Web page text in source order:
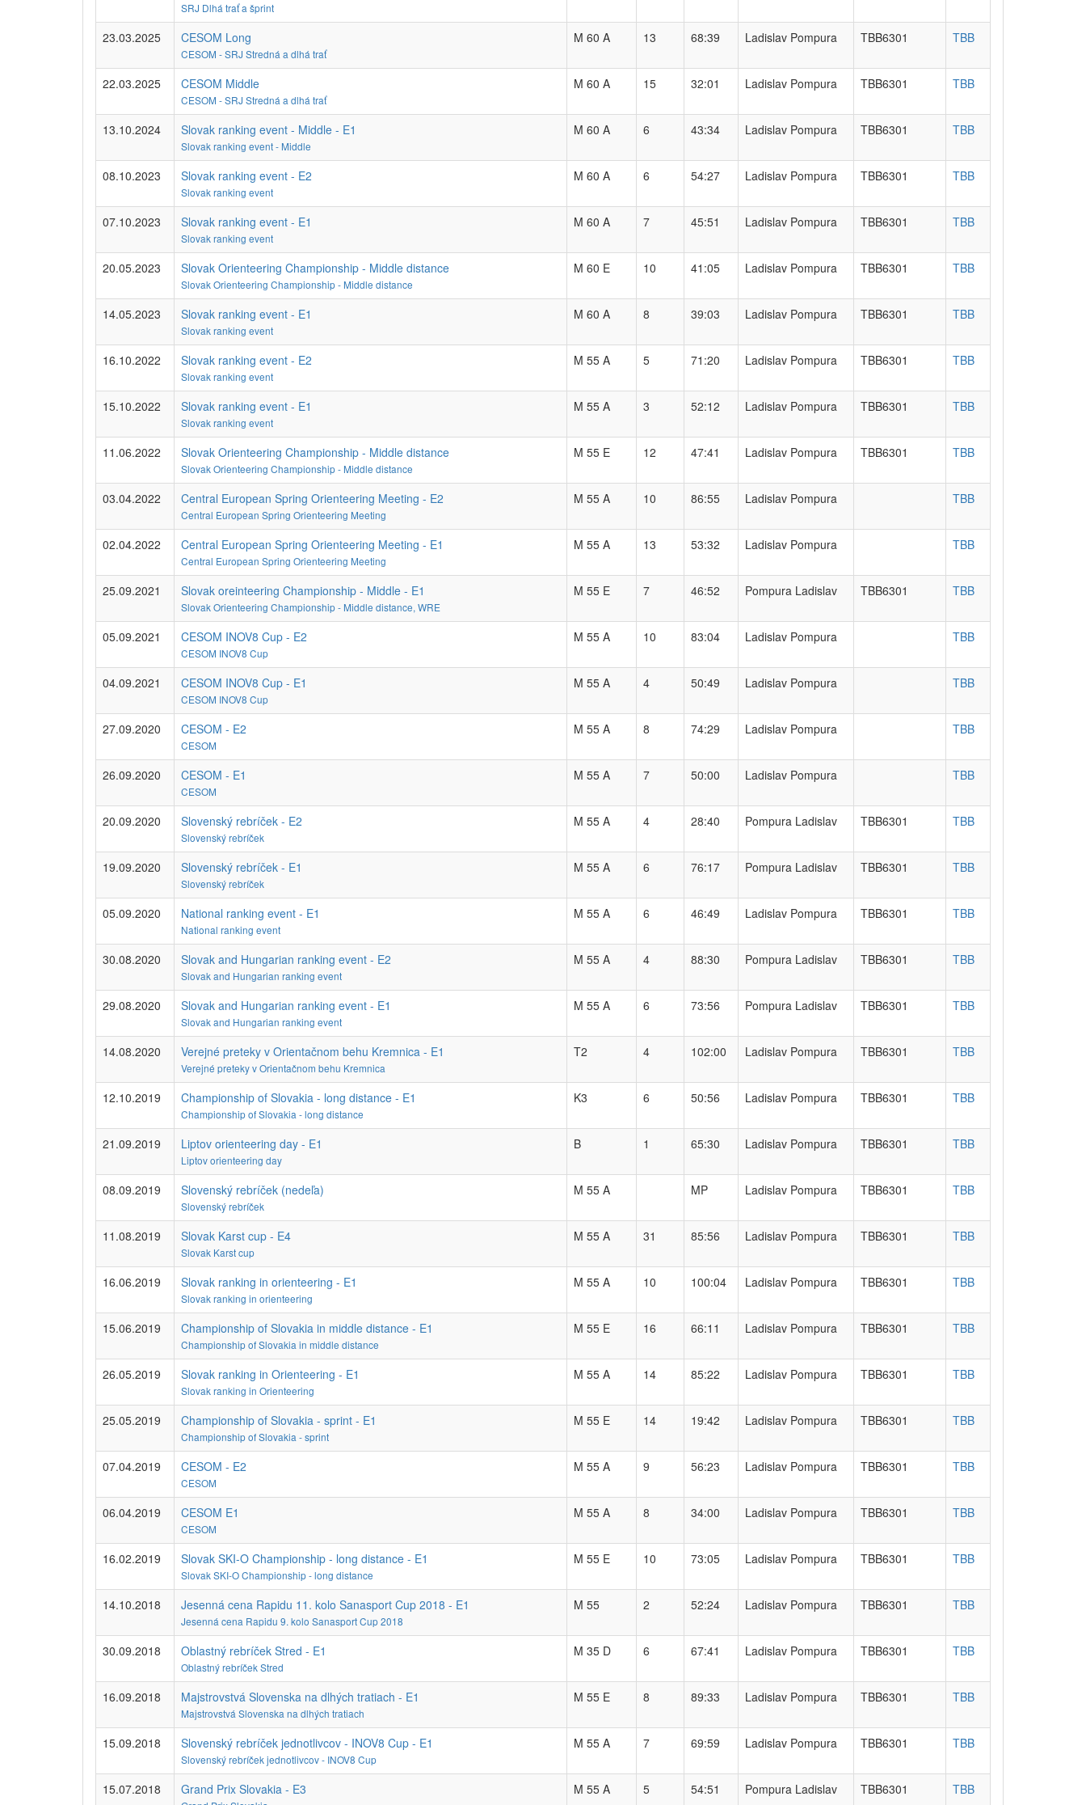
SRJ Dlhá trať a šprint
23.03.2025 CESOM Long
CESOM - SRJ Stredná a dlhá trať
M 60 A 13 68:39 Ladislav Pompura TBB6301 TBB
22.03.2025 CESOM Middle
CESOM - SRJ Stredná a dlhá trať
M 60 A 15 32:01 Ladislav Pompura TBB6301 TBB
13.10.2024 Slovak ranking event - Middle - E1
Slovak ranking event - Middle
M 60 A 6 43:34 Ladislav Pompura TBB6301 TBB
08.10.2023 Slovak ranking event - E2
Slovak ranking event
M 60 A 6 54:27 Ladislav Pompura TBB6301 TBB
07.10.2023 Slovak ranking event - E1
Slovak ranking event
M 60 A 7 45:51 Ladislav Pompura TBB6301 TBB
20.05.2023 Slovak Orienteering Championship - Middle distance
Slovak Orienteering Championship - Middle distance
M 60 E 10 41:05 Ladislav Pompura TBB6301 TBB
14.05.2023 Slovak ranking event - E1
Slovak ranking event
M 60 A 8 39:03 Ladislav Pompura TBB6301 TBB
16.10.2022 Slovak ranking event - E2
Slovak ranking event
M 55 A 5 71:20 Ladislav Pompura TBB6301 TBB
15.10.2022 Slovak ranking event - E1
Slovak ranking event
M 55 A 3 52:12 Ladislav Pompura TBB6301 TBB
11.06.2022 Slovak Orienteering Championship - Middle distance
Slovak Orienteering Championship - Middle distance
M 55 E 12 47:41 Ladislav Pompura TBB6301 TBB
03.04.2022 Central European Spring Orienteering Meeting - E2
Central European Spring Orienteering Meeting
M 55 A 10 86:55 Ladislav Pompura TBB
02.04.2022 Central European Spring Orienteering Meeting - E1
Central European Spring Orienteering Meeting
M 55 A 13 53:32 Ladislav Pompura TBB
25.09.2021 Slovak oreinteering Championship - Middle - E1
Slovak Orienteering Championship - Middle distance, WRE
M 55 E 7 46:52 Pompura Ladislav TBB6301 TBB
05.09.2021 CESOM INOV8 Cup - E2
CESOM INOV8 Cup
M 55 A 10 83:04 Ladislav Pompura TBB
04.09.2021 CESOM INOV8 Cup - E1
CESOM INOV8 Cup
M 55 A 4 50:49 Ladislav Pompura TBB
27.09.2020 CESOM - E2
CESOM
M 55 A 8 74:29 Ladislav Pompura TBB
26.09.2020 CESOM - E1
CESOM
M 55 A 7 50:00 Ladislav Pompura TBB
20.09.2020 Slovenský rebríček - E2
Slovenský rebríček
M 55 A 4 28:40 Pompura Ladislav TBB6301 TBB
19.09.2020 Slovenský rebríček - E1
Slovenský rebríček
M 55 A 6 76:17 Pompura Ladislav TBB6301 TBB
05.09.2020 National ranking event - E1
National ranking event
M 55 A 6 46:49 Ladislav Pompura TBB6301 TBB
30.08.2020 Slovak and Hungarian ranking event - E2
Slovak and Hungarian ranking event
M 55 A 4 88:30 Pompura Ladislav TBB6301 TBB
29.08.2020 Slovak and Hungarian ranking event - E1
Slovak and Hungarian ranking event
M 55 A 6 73:56 Pompura Ladislav TBB6301 TBB
14.08.2020 Verejné preteky v Orientačnom behu Kremnica - E1
Verejné preteky v Orientačnom behu Kremnica
T2 4 102:00 Ladislav Pompura TBB6301 TBB
12.10.2019 Championship of Slovakia - long distance - E1
Championship of Slovakia - long distance
K3 6 50:56 Ladislav Pompura TBB6301 TBB
21.09.2019 Liptov orienteering day - E1
Liptov orienteering day
B 1 65:30 Ladislav Pompura TBB6301 TBB
08.09.2019 Slovenský rebríček (nedeľa)
Slovenský rebríček
M 55 A MP Ladislav Pompura TBB6301 TBB
11.08.2019 Slovak Karst cup - E4
Slovak Karst cup
M 55 A 31 85:56 Ladislav Pompura TBB6301 TBB
16.06.2019 Slovak ranking in orienteering - E1
Slovak ranking in orienteering
M 55 A 10 100:04 Ladislav Pompura TBB6301 TBB
15.06.2019 Championship of Slovakia in middle distance - E1
Championship of Slovakia in middle distance
M 55 E 16 66:11 Ladislav Pompura TBB6301 TBB
26.05.2019 Slovak ranking in Orienteering - E1
Slovak ranking in Orienteering
M 55 A 14 85:22 Ladislav Pompura TBB6301 TBB
25.05.2019 Championship of Slovakia - sprint - E1
Championship of Slovakia - sprint
M 55 E 14 19:42 Ladislav Pompura TBB6301 TBB
07.04.2019 CESOM - E2
CESOM
M 55 A 9 56:23 Ladislav Pompura TBB6301 TBB
06.04.2019 CESOM E1
CESOM
M 55 A 8 34:00 Ladislav Pompura TBB6301 TBB
16.02.2019 Slovak SKI-O Championship - long distance - E1
Slovak SKI-O Championship - long distance
M 55 E 10 73:05 Ladislav Pompura TBB6301 TBB
14.10.2018 Jesenná cena Rapidu 11. kolo Sanasport Cup 2018 - E1
Jesenná cena Rapidu 9. kolo Sanasport Cup 2018
M 55 2 52:24 Ladislav Pompura TBB6301 TBB
30.09.2018 Oblastný rebríček Stred - E1
Oblastný rebríček Stred
M 35 D 6 67:41 Ladislav Pompura TBB6301 TBB
16.09.2018 Majstrovstvá Slovenska na dlhých tratiach - E1
Majstrovstvá Slovenska na dlhých tratiach
M 55 E 8 89:33 Ladislav Pompura TBB6301 TBB
15.09.2018 Slovenský rebríček jednotlivcov - INOV8 Cup - E1
Slovenský rebríček jednotlivcov - INOV8 Cup
M 55 A 7 69:59 Ladislav Pompura TBB6301 TBB
15.07.2018 Grand Prix Slovakia - E3 M 55 A 5 54:51 Pompura Ladislav TBB6301 TBB